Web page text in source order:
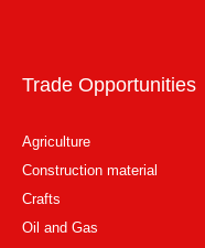
Trade Opportunities
Agriculture
Construction material
Crafts
Oil and Gas